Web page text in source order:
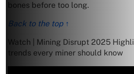
bones before too long.
Back to the top ↑
Watch | Mining Disrupt 2025
trends every miner should know